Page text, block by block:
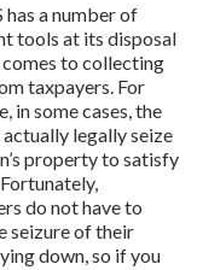
has a number of
tools at its disposal
to collecting
taxpayers. For
in some cases, the
actually legally seize
property to satisfy
do not have to
seizure of their
down, so if you